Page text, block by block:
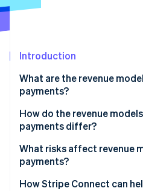
Atlas
Carbon removal
Stripe Sessions 2026
See how Stripe is
Watch now
Introduction
What are the revenue
payments?
Payment markup
Subscriptions with payments
Flat per-transaction fee
Revenue sharing
How do the revenue
payments differ?
What risks affect revenue
payments?
How Stripe Connect can